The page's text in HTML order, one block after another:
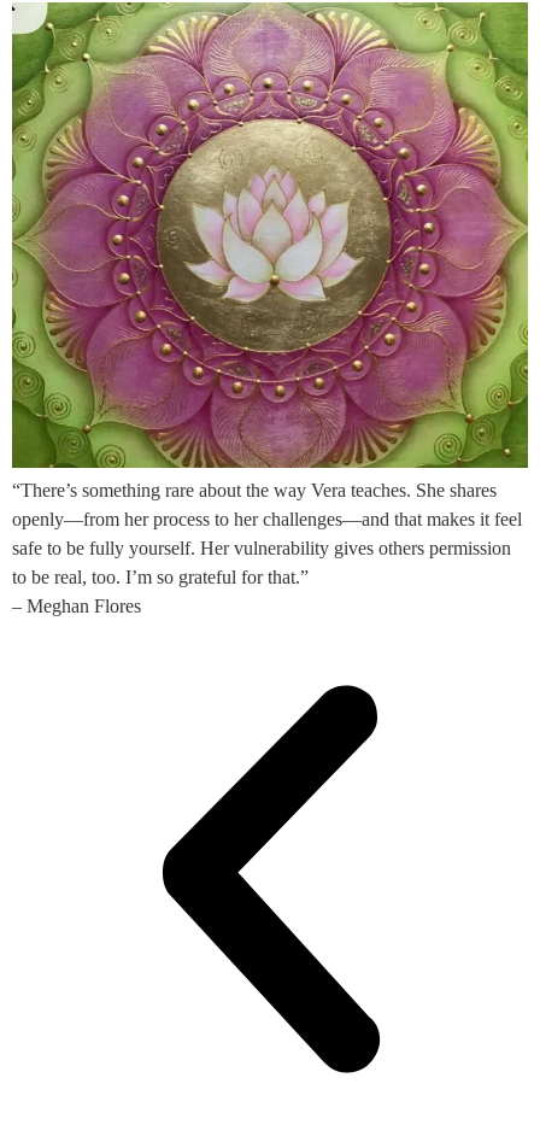
“There’s something rare about the way Vera teaches. She shares
openly—from her process to her challenges—and that makes it feel
safe to be fully yourself. Her vulnerability gives others permission
to be real, too. I’m so grateful for that.”
– Meghan Flores